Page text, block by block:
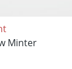
Minter